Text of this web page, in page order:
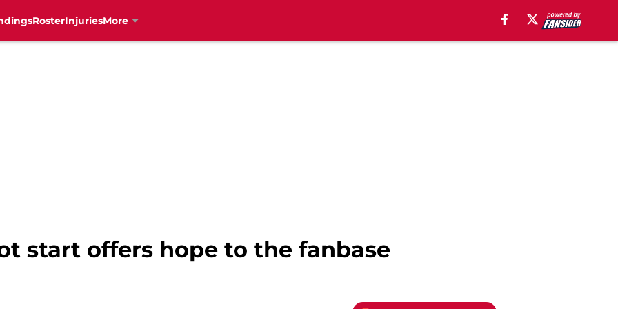
RosterInjuriesMore
start offers hope to the fanbase